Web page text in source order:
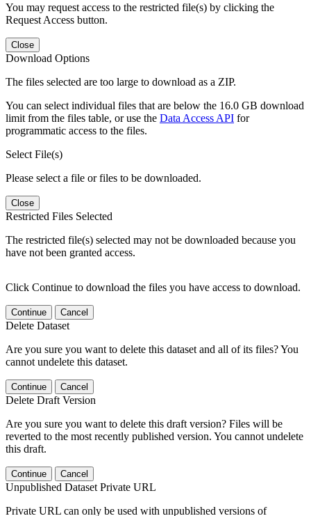
You may request access to the restricted file(s) by clicking the
Request Access button.
Close
Download Options
The files selected are too large to download as a ZIP.
You can select individual files that are below the 16.0 GB download
limit from the files table, or use the Data Access API for
programmatic access to the files.
Select File(s)
Please select a file or files to be downloaded.
Close
Restricted Files Selected
The restricted file(s) selected may not be downloaded because you
have not been granted access.
Click Continue to download the files you have access to download.
Continue Cancel
Delete Dataset
Are you sure you want to delete this dataset and all of its files? You
cannot undelete this dataset.
Continue Cancel
Delete Draft Version
Are you sure you want to delete this draft version? Files will be
reverted to the most recently published version. You cannot undelete
this draft.
Continue Cancel
Unpublished Dataset Private URL
Private URL can only be used with unpublished versions of